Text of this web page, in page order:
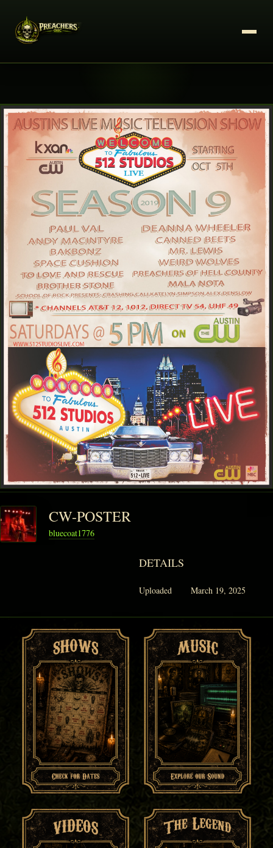
CW-POSTER
bluecoat1776
DETAILS
Uploaded March 19, 2025